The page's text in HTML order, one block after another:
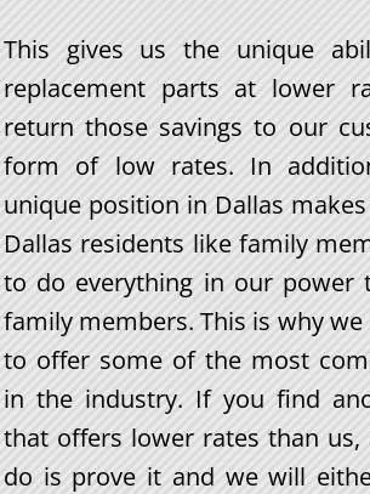
This gives us the unique
replacement parts at lower
return those savings to our
form of low rates. In
unique position in Dallas
Dallas residents like family
to do everything in our power
family members. This is why
to offer some of the most
in the industry. If you find
that offers lower rates than us,
do is prove it and we will